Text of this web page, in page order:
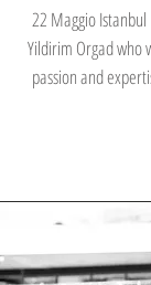
22 Maggio
Yildirim Orgad who
passion and